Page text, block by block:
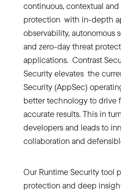
continuous, contextual
protection with in-depth
observability, autonomous
and zero-day threat
applications. Contrast
Security elevates the
Security (AppSec)
better technology to drive
accurate results. This in
developers and leads to
collaboration and
Our Runtime Security tool
protection and deep